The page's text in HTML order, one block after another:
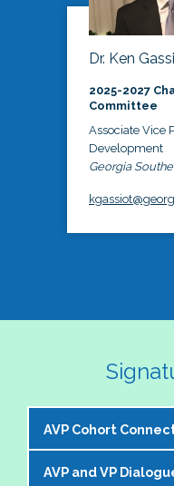
Dr. Ken
2025-2027
Committee
Associate Vice
Development
Georgia
AVP Cohort
The NASPA AVP
AVP and VP